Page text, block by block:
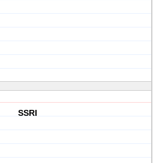
SSRI